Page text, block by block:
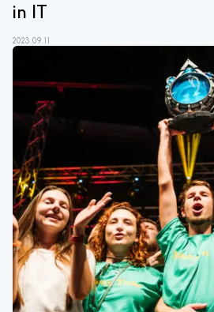
in IT
2023.09.11